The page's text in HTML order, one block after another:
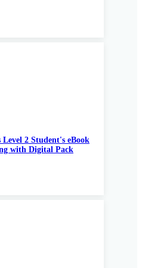
Level 2 Student's eBook
with Digital Pack